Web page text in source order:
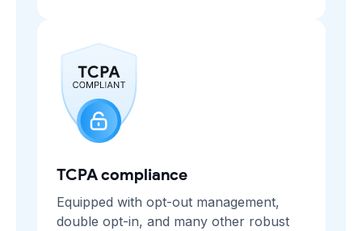
TCPA compliance
Equipped with opt-out management,
double opt-in, and many other robust